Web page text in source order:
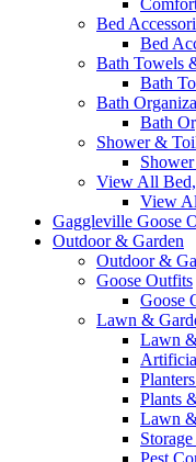
Bed
Bed
Bath Towels
Bath
Bath
Bath
Shower &
View All
View
Gaggleville Goose
Outdoor & Garden
Outdoor &
Goose Outfits
Goose
Lawn &
Lawn
Plants
Lawn
Pest